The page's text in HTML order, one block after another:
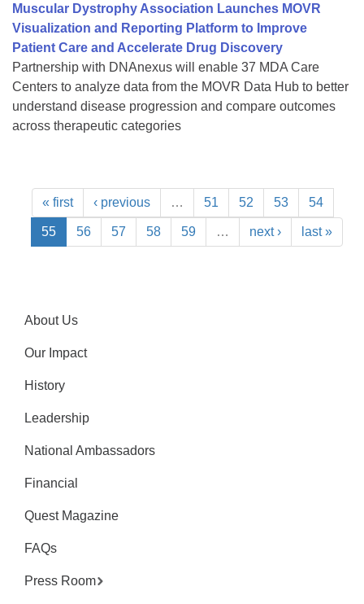
Muscular Dystrophy Association Launches MOVR
Visualization and Reporting Platform to Improve
Patient Care and Accelerate Drug Discovery
Partnership with DNAnexus will enable 37 MDA Care
Centers to analyze data from the MOVR Data Hub to better
understand disease progression and compare outcomes
across therapeutic categories
« first ‹ previous … 51 52 53 54
55 56 57 58 59 … next › last »
About Us
Our Impact
History
Leadership
National Ambassadors
Financial
Quest Magazine
FAQs
Press Room